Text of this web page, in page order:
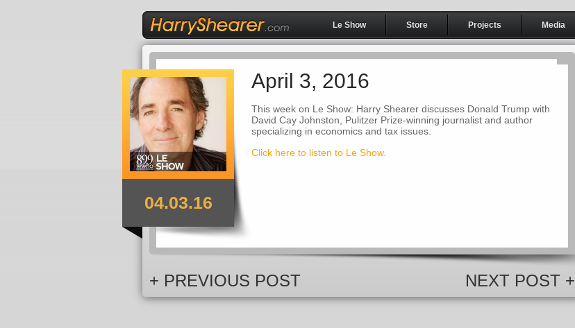
Le Show Store Projects Media
04.03.16
April 3, 2016
This week on Le Show: Harry Shearer discusses Donald Trump with
David Cay Johnston, Pulitzer Prize-winning journalist and author
specializing in economics and tax issues.
Click here to listen to Le Show.
NEXT POST +
+ PREVIOUS POST